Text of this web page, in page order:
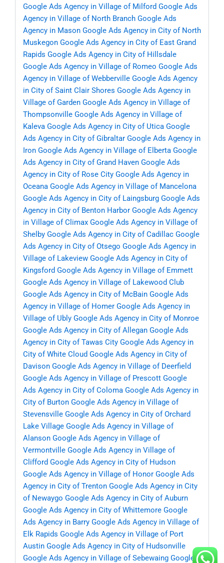
Google Ads Agency in Village of Milford Google Ads
Agency in Village of North Branch Google Ads
Agency in Mason Google Ads Agency in City of North
Muskegon Google Ads Agency in City of East Grand
Rapids Google Ads Agency in City of Hillsdale
Google Ads Agency in Village of Romeo Google Ads
Agency in Village of Webberville Google Ads Agency
in City of Saint Clair Shores Google Ads Agency in
Village of Garden Google Ads Agency in Village of
Thompsonville Google Ads Agency in Village of
Kaleva Google Ads Agency in City of Utica Google
Ads Agency in City of Gibraltar Google Ads Agency in
Iron Google Ads Agency in Village of Elberta Google
Ads Agency in City of Grand Haven Google Ads
Agency in City of Rose City Google Ads Agency in
Oceana Google Ads Agency in Village of Mancelona
Google Ads Agency in City of Laingsburg Google Ads
Agency in City of Benton Harbor Google Ads Agency
in Village of Climax Google Ads Agency in Village of
Shelby Google Ads Agency in City of Cadillac Google
Ads Agency in City of Otsego Google Ads Agency in
Village of Lakeview Google Ads Agency in City of
Kingsford Google Ads Agency in Village of Emmett
Google Ads Agency in Village of Lakewood Club
Google Ads Agency in City of McBain Google Ads
Agency in Village of Homer Google Ads Agency in
Village of Ubly Google Ads Agency in City of Monroe
Google Ads Agency in City of Allegan Google Ads
Agency in City of Tawas City Google Ads Agency in
City of White Cloud Google Ads Agency in City of
Davison Google Ads Agency in Village of Deerfield
Google Ads Agency in Village of Prescott Google
Ads Agency in City of Coloma Google Ads Agency in
City of Burton Google Ads Agency in Village of
Stevensville Google Ads Agency in City of Orchard
Lake Village Google Ads Agency in Village of
Alanson Google Ads Agency in Village of
Vermontville Google Ads Agency in Village of
Clifford Google Ads Agency in City of Hudson
Google Ads Agency in Village of Honor Google Ads
Agency in City of Trenton Google Ads Agency in City
of Newaygo Google Ads Agency in City of Auburn
Google Ads Agency in City of Whittemore Google
Ads Agency in Barry Google Ads Agency in Village of
Elk Rapids Google Ads Agency in Village of Port
Austin Google Ads Agency in City of Hudsonville
Google Ads Agency in Village of Sebewaing Google